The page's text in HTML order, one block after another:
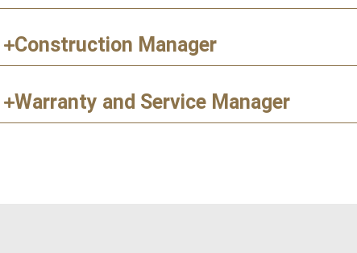
Construction Manager
Warranty and Service Manager